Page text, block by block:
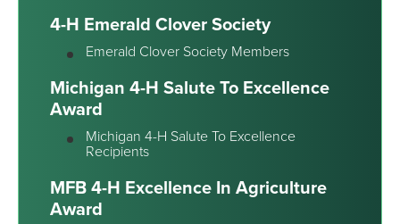
4-H Emerald Clover Society
Emerald Clover Society Members
Michigan 4-H Salute To Excellence
Award
Michigan 4-H Salute To Excellence
Recipients
MFB 4-H Excellence In Agriculture
Award